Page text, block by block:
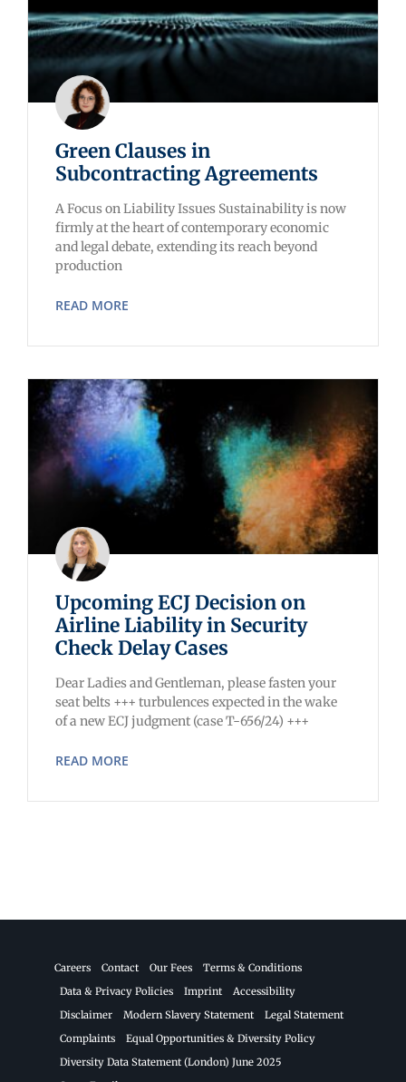
Green Clauses in
Subcontracting Agreements
A Focus on Liability Issues Sustainability is now
firmly at the heart of contemporary economic
and legal debate, extending its reach beyond
production
READ MORE
Upcoming ECJ Decision on
Airline Liability in Security
Check Delay Cases
Dear Ladies and Gentleman, please fasten your
seat belts +++ turbulences expected in the wake
of a new ECJ judgment (case T-656/24) +++
READ MORE
Careers Contact Our Fees
Terms & Conditions
Data & Privacy Policies
Imprint
Accessibility
Disclaimer
Modern Slavery Statement
Legal Statement
Complaints
Equal Opportunities & Diversity Policy
Diversity Data Statement (London) June 2025